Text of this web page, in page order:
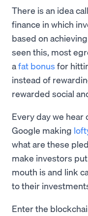
There is an idea
finance in which
based on
seen this, most
afat bonus for
instead of
rewarded social
Every day we
Google making
what are these
make investors
mouth is and link
to their
Enter the